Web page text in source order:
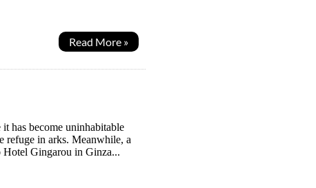
Read More »
has become uninhabitable
refuge in arks. Meanwhile, a
Hotel Gingarou in Ginza...